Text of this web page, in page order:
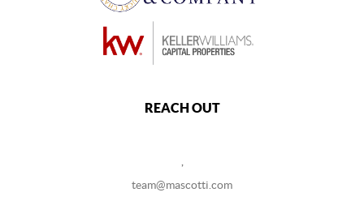
REACH OUT
team@mascotti.com